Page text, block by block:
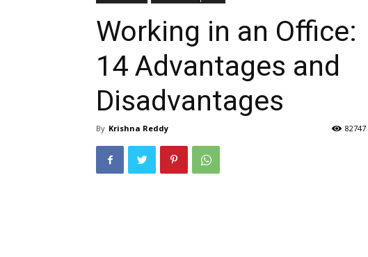
Working in an Office:
14 Advantages and
Disadvantages
By Krishna Reddy 82747